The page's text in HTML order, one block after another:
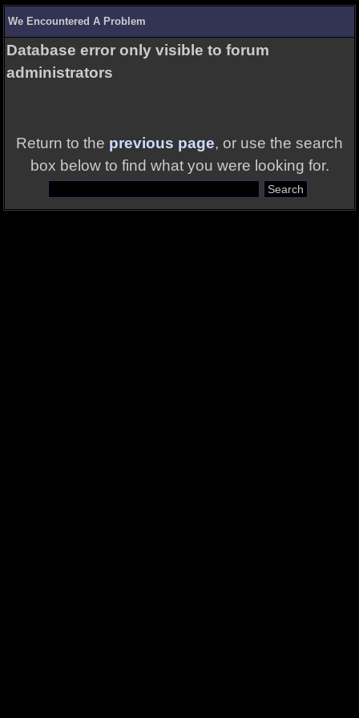
We Encountered A Problem
Database error only visible to forum
administrators
Return to the previous page, or use the search
box below to find what you were looking for.